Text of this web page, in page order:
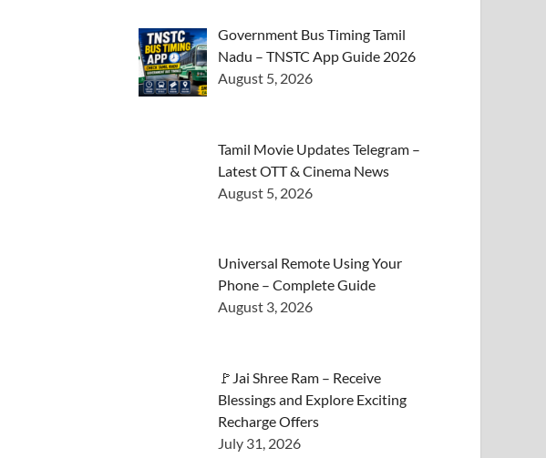
Government Bus Timing Tamil
Nadu – TNSTC App Guide 2026
August 5, 2026
Tamil Movie Updates Telegram –
Latest OTT & Cinema News
August 5, 2026
Universal Remote Using Your
Phone – Complete Guide
August 3, 2026
🚩Jai Shree Ram – Receive
Blessings and Explore Exciting
Recharge Offers
July 31, 2026